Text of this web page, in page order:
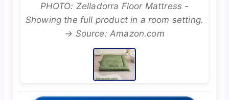
PHOTO: Zelladorra Floor Mattress -
Showing the full product in a room setting.
→ Source: Amazon.com